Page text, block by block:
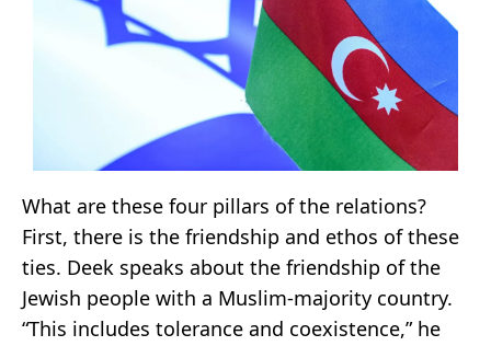
What are these four pillars of the relations?
First, there is the friendship and ethos of these
ties. Deek speaks about the friendship of the
Jewish people with a Muslim-majority country.
“This includes tolerance and coexistence,” he